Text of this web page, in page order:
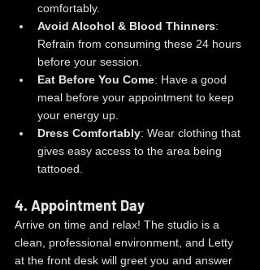
comfortably.
Avoid Alcohol & Blood Thinners:
Refrain from consuming these 24 hours
before your session.
Eat Before You Come: Have a good
meal before your appointment to keep
your energy up.
Dress Comfortably: Wear clothing that
gives easy access to the area being
tattooed.
4. Appointment Day
Arrive on time and relax! The studio is a
clean, professional environment, and Letty
at the front desk will greet you and answer